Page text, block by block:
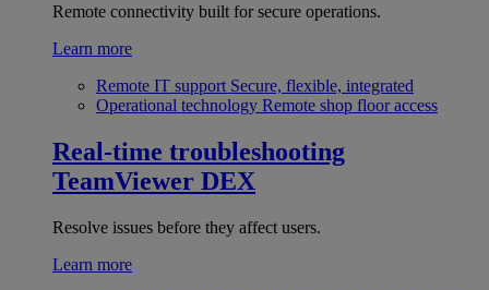
Remote connectivity built for secure operations.
Learn more
Remote IT support Secure, flexible, integrated
Operational technology Remote shop floor access
Real-time troubleshooting
TeamViewer DEX
Resolve issues before they affect users.
Learn more